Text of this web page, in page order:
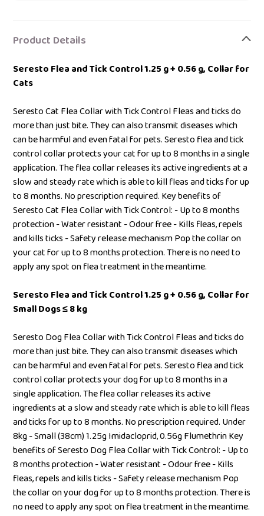
product
your
bag
Product Details
Seresto Flea and Tick Control 1.25 g + 0.56 g, Collar for
Cats
Seresto Cat Flea Collar with Tick Control Fleas and ticks do
more than just bite. They can also transmit diseases which
can be harmful and even fatal for pets. Seresto flea and tick
control collar protects your cat for up to 8 months in a single
application. The flea collar releases its active ingredients at a
slow and steady rate which is able to kill fleas and ticks for up
to 8 months. No prescription required. Key benefits of
Seresto Cat Flea Collar with Tick Control: - Up to 8 months
protection - Water resistant - Odour free - Kills fleas, repels
and kills ticks - Safety release mechanism Pop the collar on
your cat for up to 8 months protection. There is no need to
apply any spot on flea treatment in the meantime.
Seresto Flea and Tick Control 1.25 g + 0.56 g, Collar for
Small Dogs ≤ 8 kg
Seresto Dog Flea Collar with Tick Control Fleas and ticks do
more than just bite. They can also transmit diseases which
can be harmful and even fatal for pets. Seresto flea and tick
control collar protects your dog for up to 8 months in a
single application. The flea collar releases its active
ingredients at a slow and steady rate which is able to kill fleas
and ticks for up to 8 months. No prescription required. Under
8kg - Small (38cm) 1.25g Imidacloprid, 0.56g Flumethrin Key
benefits of Seresto Dog Flea Collar with Tick Control: - Up to
8 months protection - Water resistant - Odour free - Kills
fleas, repels and kills ticks - Safety release mechanism Pop
the collar on your dog for up to 8 months protection. There is
no need to apply any spot on flea treatment in the meantime.